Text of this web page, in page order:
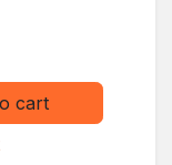
cart